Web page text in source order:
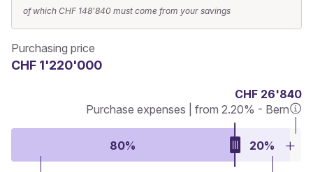
of which CHF 148'840 must come from your savings
Purchasing price
CHF 1'220'000
CHF 26'840
Purchase expenses | from 2.20% - Bern
80% 20%